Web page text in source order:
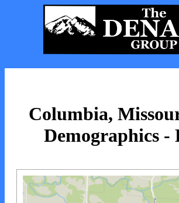
Columbia,
Demographics -